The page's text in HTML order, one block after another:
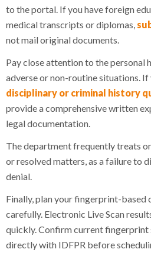
to the portal. If you have foreign
medical transcripts or diplomas,
not mail original documents.
Pay close attention to the personal
adverse or non-routine situations. If
disciplinary or criminal history
provide a comprehensive written
legal documentation.
The department frequently treats
or resolved matters, as a failure to
denial.
Finally, plan your fingerprint-based
carefully. Electronic Live Scan
quickly. Confirm current fingerprint
directly with IDFPR before